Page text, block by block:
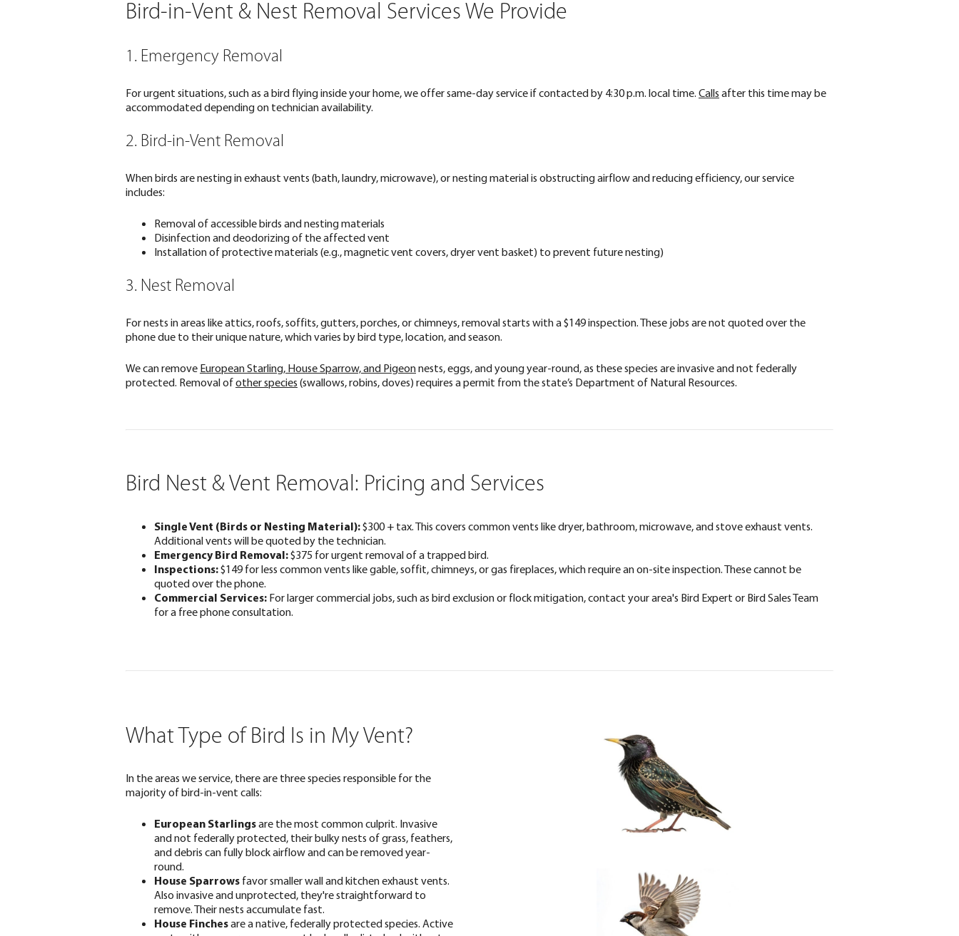
Bird-in-Vent & Nest Removal Services We Provide
1. Emergency Removal
For urgent situations, such as a bird flying inside your home, we offer same-day service if contacted by 4:30 p.m. local time. Calls after this time may be
accommodated depending on technician availability.
2. Bird-in-Vent Removal
When birds are nesting in exhaust vents (bath, laundry, microwave), or nesting material is obstructing airflow and reducing efficiency, our service
includes:
Removal of accessible birds and nesting materials
Disinfection and deodorizing of the affected vent
Installation of protective materials (e.g., magnetic vent covers, dryer vent basket) to prevent future nesting)
3. Nest Removal
For nests in areas like attics, roofs, soffits, gutters, porches, or chimneys, removal starts with a $149 inspection. These jobs are not quoted over the
phone due to their unique nature, which varies by bird type, location, and season.
We can remove European Starling, House Sparrow, and Pigeonnests, eggs, and young year-round, as these species are invasive and not federally
protected. Removal ofother species (swallows, robins, doves) requires a permit from the state’s Department of Natural Resources.
Bird Nest & Vent Removal: Pricing and Services
Single Vent (Birds or Nesting Material):$300 + tax. This covers common vents like dryer, bathroom, microwave, and stove exhaust vents.
Additional vents will be quoted by the technician.
Emergency Bird Removal:$375 for urgent removal of a trapped bird.
Inspections:$149 for less common vents like gable, soffit, chimneys, or gas fireplaces, which require an on-site inspection. These cannot be
quoted over the phone.
Commercial Services: For larger commercial jobs, such as bird exclusion or flock mitigation, contact your area's Bird Expert or Bird Sales Team
for a free phone consultation.
What Type of Bird Is in My Vent?
In the areas we service, there are three species responsible for the
majority of bird-in-vent calls:
European Starlingsare the most common culprit. Invasive
and not federally protected, their bulky nests of grass, feathers,
and debris can fully block airflow and can be removed year-
round.
House Sparrows favor smaller wall and kitchen exhaust vents.
Also invasive and unprotected, they're straightforward to
remove. Their nests accumulate fast.
House Finchesare a native, federally protected species. Active